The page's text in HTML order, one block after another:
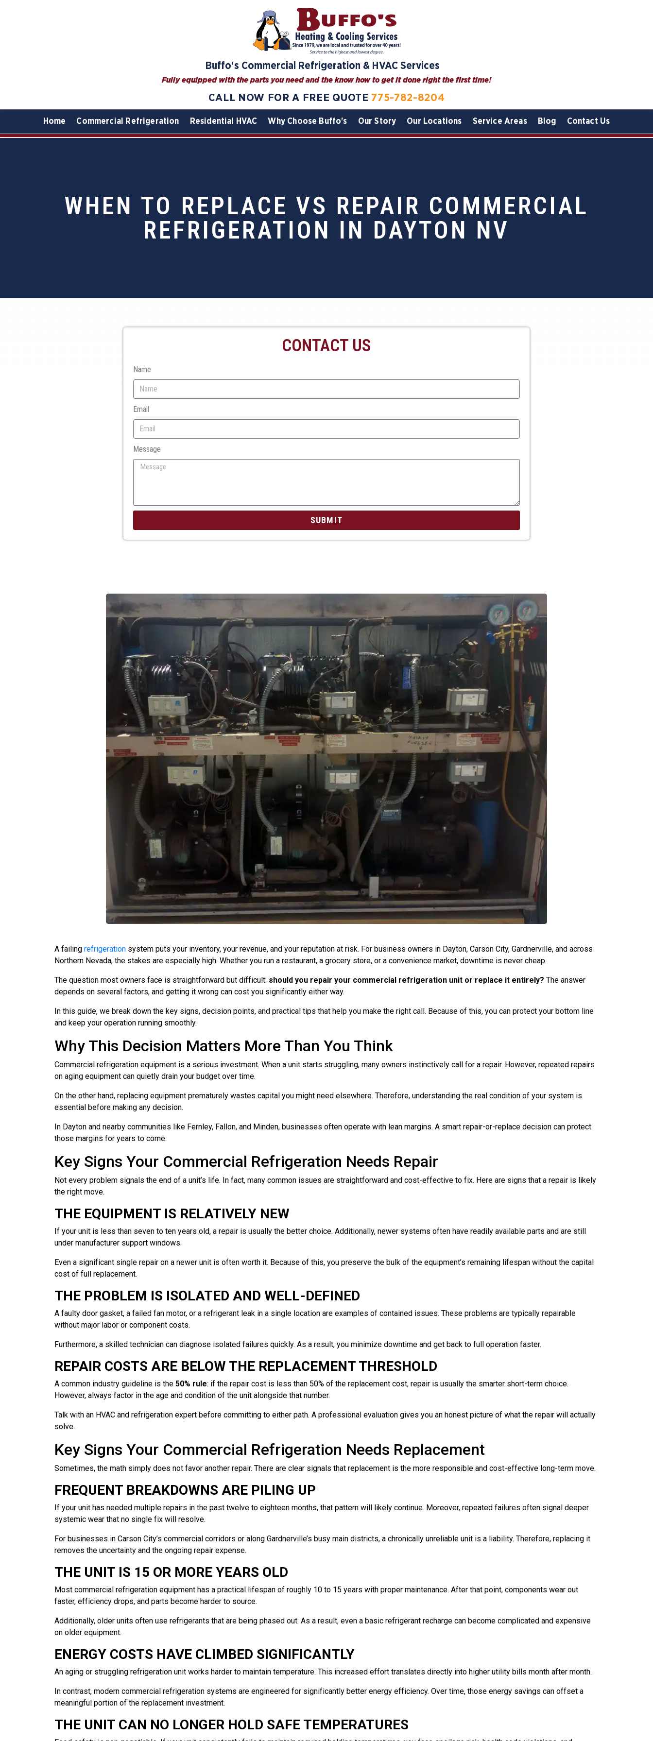
Buffo's Commercial Refrigeration & HVAC Services
Fully equipped with the parts you need and the know how to get it done right the first time!
CALL NOW FOR A FREE QUOTE 775-782-8204
Home Commercial Refrigeration Residential HVAC Why Choose Buffo's Our Story Our Locations Service Areas Blog Contact Us
WHEN TO REPLACE VS REPAIR COMMERCIAL
REFRIGERATION IN DAYTON NV
CONTACT US
Name
Email
Message
SUBMIT
A failing refrigeration system puts your inventory, your revenue, and your reputation at risk. For business owners in Dayton, Carson City, Gardnerville, and across
Northern Nevada, the stakes are especially high. Whether you run a restaurant, a grocery store, or a convenience market, downtime is never cheap.
The question most owners face is straightforward but difficult: should you repair your commercial refrigeration unit or replace it entirely? The answer
depends on several factors, and getting it wrong can cost you significantly either way.
In this guide, we break down the key signs, decision points, and practical tips that help you make the right call. Because of this, you can protect your bottom line
and keep your operation running smoothly.
Why This Decision Matters More Than You Think
Commercial refrigeration equipment is a serious investment. When a unit starts struggling, many owners instinctively call for a repair. However, repeated repairs
on aging equipment can quietly drain your budget over time.
On the other hand, replacing equipment prematurely wastes capital you might need elsewhere. Therefore, understanding the real condition of your system is
essential before making any decision.
In Dayton and nearby communities like Fernley, Fallon, and Minden, businesses often operate with lean margins. A smart repair-or-replace decision can protect
those margins for years to come.
Key Signs Your Commercial Refrigeration Needs Repair
Not every problem signals the end of a unit’s life. In fact, many common issues are straightforward and cost-effective to fix. Here are signs that a repair is likely
the right move.
THE EQUIPMENT IS RELATIVELY NEW
If your unit is less than seven to ten years old, a repair is usually the better choice. Additionally, newer systems often have readily available parts and are still
under manufacturer support windows.
Even a significant single repair on a newer unit is often worth it. Because of this, you preserve the bulk of the equipment’s remaining lifespan without the capital
cost of full replacement.
THE PROBLEM IS ISOLATED AND WELL-DEFINED
A faulty door gasket, a failed fan motor, or a refrigerant leak in a single location are examples of contained issues. These problems are typically repairable
without major labor or component costs.
Furthermore, a skilled technician can diagnose isolated failures quickly. As a result, you minimize downtime and get back to full operation faster.
REPAIR COSTS ARE BELOW THE REPLACEMENT THRESHOLD
A common industry guideline is the 50% rule: if the repair cost is less than 50% of the replacement cost, repair is usually the smarter short-term choice.
However, always factor in the age and condition of the unit alongside that number.
Talk with an HVAC and refrigeration expert before committing to either path. A professional evaluation gives you an honest picture of what the repair will actually
solve.
Key Signs Your Commercial Refrigeration Needs Replacement
Sometimes, the math simply does not favor another repair. There are clear signals that replacement is the more responsible and cost-effective long-term move.
FREQUENT BREAKDOWNS ARE PILING UP
If your unit has needed multiple repairs in the past twelve to eighteen months, that pattern will likely continue. Moreover, repeated failures often signal deeper
systemic wear that no single fix will resolve.
For businesses in Carson City’s commercial corridors or along Gardnerville’s busy main districts, a chronically unreliable unit is a liability. Therefore, replacing it
removes the uncertainty and the ongoing repair expense.
THE UNIT IS 15 OR MORE YEARS OLD
Most commercial refrigeration equipment has a practical lifespan of roughly 10 to 15 years with proper maintenance. After that point, components wear out
faster, efficiency drops, and parts become harder to source.
Additionally, older units often use refrigerants that are being phased out. As a result, even a basic refrigerant recharge can become complicated and expensive
on older equipment.
ENERGY COSTS HAVE CLIMBED SIGNIFICANTLY
An aging or struggling refrigeration unit works harder to maintain temperature. This increased effort translates directly into higher utility bills month after month.
In contrast, modern commercial refrigeration systems are engineered for significantly better energy efficiency. Over time, those energy savings can offset a
meaningful portion of the replacement investment.
THE UNIT CAN NO LONGER HOLD SAFE TEMPERATURES